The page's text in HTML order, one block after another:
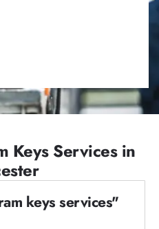
Keys Services in
keys services"